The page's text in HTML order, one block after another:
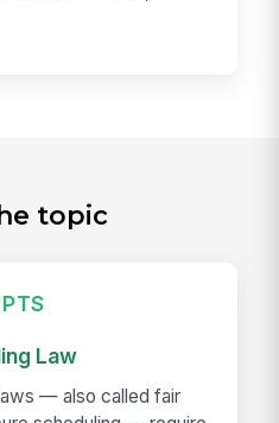
topic
Law
— also called fair